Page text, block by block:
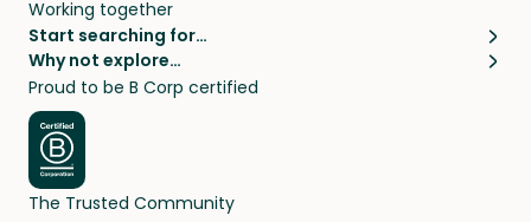
Working together
Start searching for…
Pet sitters
Cat sitters near me
Dog sitters near me
Pet sitters in London
Pet sitters in New York
Pet sitters in Los Angeles
Why not explore…
House sitting
Long term house sits
House sits in London
House sits in New York
House sits in Los Angeles
Proud to be B Corp certified
The Trusted Community